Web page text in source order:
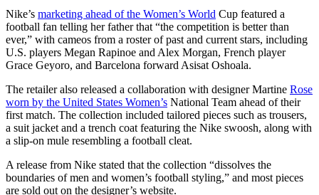
Nike’s marketing ahead of the Women’s World Cup featured a
football fan telling her father that “the competition is better than
ever,” with cameos from a roster of past and current stars, including
U.S. players Megan Rapinoe and Alex Morgan, French player
Grace Geyoro, and Barcelona forward Asisat Oshoala.
The retailer also released a collaboration with designer Martine Rose
worn by the United States Women’s National Team ahead of their
first match. The collection included tailored pieces such as trousers,
a suit jacket and a trench coat featuring the Nike swoosh, along with
a slip-on mule resembling a football cleat.
A release from Nike stated that the collection “dissolves the
boundaries of men and women’s football styling,” and most pieces
are sold out on the designer’s website.